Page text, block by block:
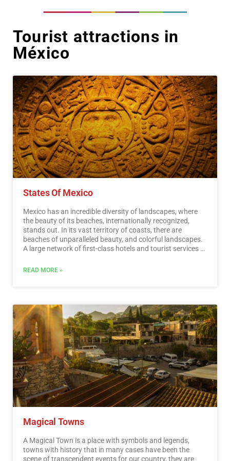
Tourist attractions in
México
States Of Mexico
Mexico has an incredible diversity of landscapes, where
the beauty of its beaches, internationally recognized,
stands out. In its vast territory of coasts, there are
beaches of unparalleled beauty, and colorful landscapes.
A large network of first-class hotels and tourist services is
mystical places, dotted with archaeological testimonies
beauty. They offer visitors buildings that tell their history,
and museums that collect their cultural heritage. And that
keep alive ancestral traditions, in ceremonies and
festivals, where you can enjoy cultural activities and
entertainment.…Read More
READ MORE »
Magical Towns
A Magical Town is a place with symbols and legends,
towns with history that in many cases have been the
scene of transcendent events for our country, they are